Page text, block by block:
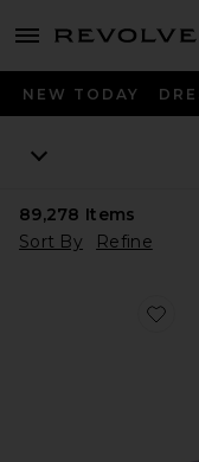
menu - shows more
NEW TODAY
89,278 Items
Sort By
Refine